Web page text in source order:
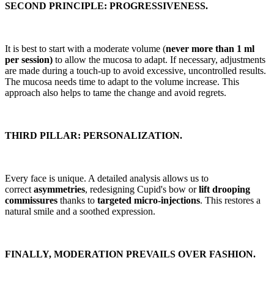
SECOND PRINCIPLE: PROGRESSIVENESS.
It is best to start with a moderate volume (never more than 1 ml
per session) to allow the mucosa to adapt. If necessary, adjustments
are made during a touch-up to avoid excessive, uncontrolled results.
The mucosa needs time to adapt to the volume increase. This
approach also helps to tame the change and avoid regrets.
THIRD PILLAR: PERSONALIZATION.
Every face is unique. A detailed analysis allows us to
correct asymmetries, redesigning Cupid's bow orlift drooping
commissures thanks to targeted micro-injections. This restores a
natural smile and a soothed expression.
FINALLY, MODERATION PREVAILS OVER FASHION.